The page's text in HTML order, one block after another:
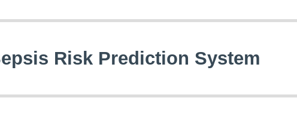
Risk Prediction System